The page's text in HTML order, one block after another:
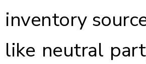
inventory
like neutral